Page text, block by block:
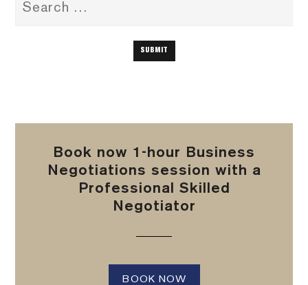
Book now 1-hour Business
Negotiations session with a
Professional Skilled
Negotiator
BOOK NOW